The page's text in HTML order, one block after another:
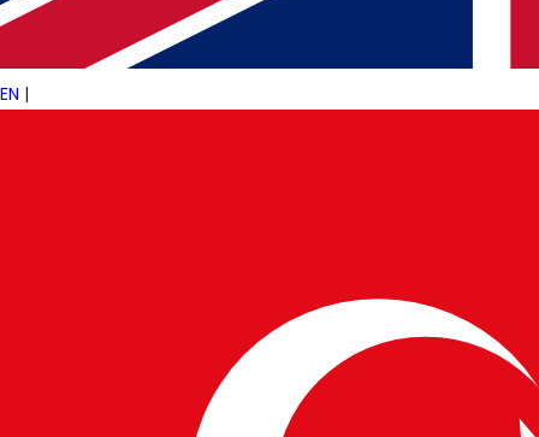
EN |
traditional boundaries, paving the way for a
Artificial Intelligence and Its Transformative
Impact on Finance